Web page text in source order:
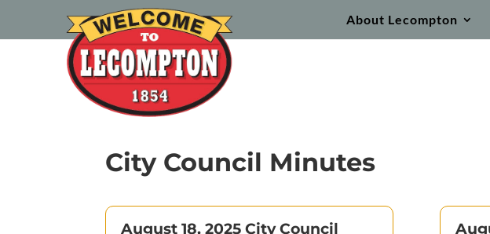
About Lecompton
City Council Minutes
August 18, 2025 City Council